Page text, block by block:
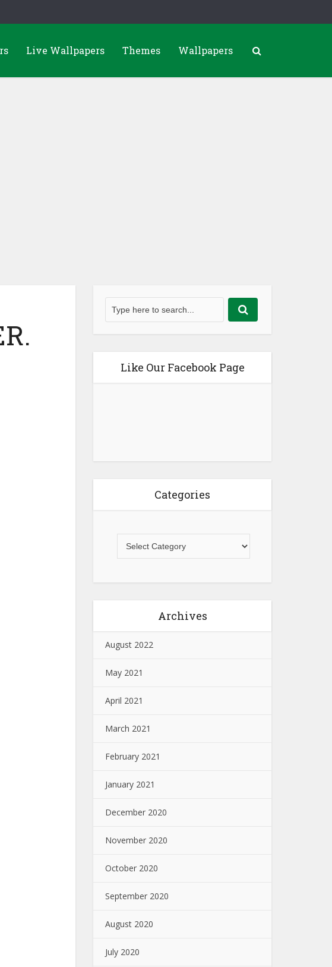
Live Wallpapers Themes Wallpapers
Like Our Facebook Page
Categories
Archives
August 2022
May 2021
April 2021
March 2021
February 2021
January 2021
December 2020
November 2020
October 2020
September 2020
August 2020
July 2020